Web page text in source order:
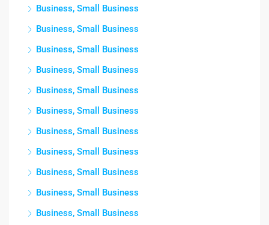
Business, Small Business
Business, Small Business
Business, Small Business
Business, Small Business
Business, Small Business
Business, Small Business
Business, Small Business
Business, Small Business
Business, Small Business
Business, Small Business
Business, Small Business